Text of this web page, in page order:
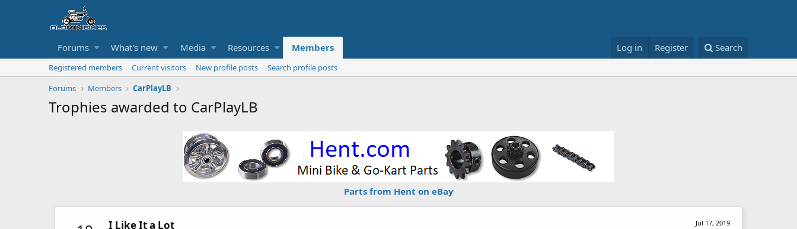
Forums What's new Media Resources Members Log in Register Search
Registered members Current visitors New profile posts
Search profile posts
Forums
Members CarPlayLB
Trophies awarded to CarPlayLB
Parts from Hent on eBay
Jul 17, 2019
I Like It a Lot